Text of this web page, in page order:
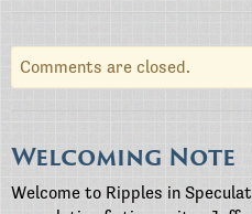
Comments are closed.
Welcoming Note
Welcome to Ripples in